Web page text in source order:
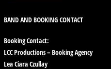
BAND AND BOOKING CONTACT
Booking Contact:
LCC Productions – Booking Agency
Lea Ciara Czullay